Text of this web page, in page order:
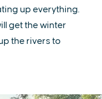
up everything.
get the winter
the rivers to